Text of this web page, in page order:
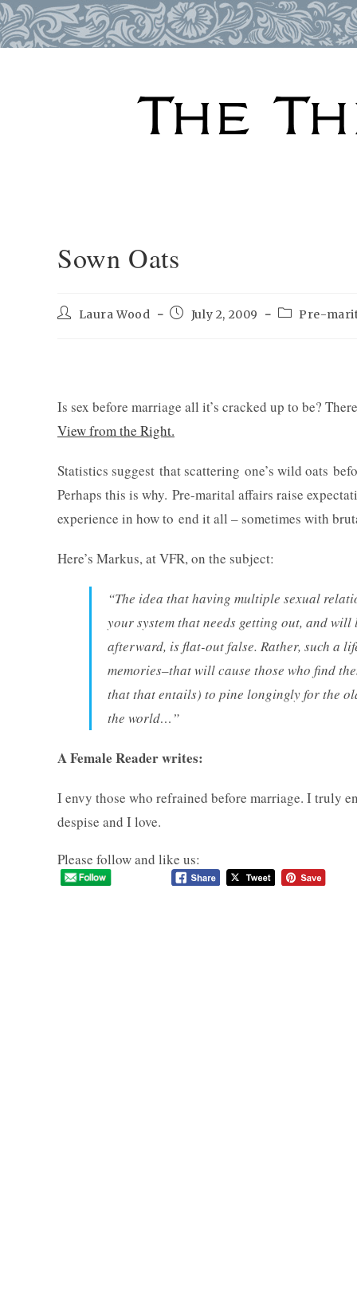
Sown Oats
PostLaura Wood
PostJuly 2, 2009
PostPre-
Is sex before marriage all it’s cracked up to be?
View from the Right.
Statistics suggest that scattering one’s wild oats
Perhaps this is why. Pre-marital affairs raise
experience in how to end it all – sometimes with
Here’s Markus, at VFR, on the subject:
“The idea that having multiple sexual
your system that needs getting out, and
afterward, is flat-out false. Rather, such a
memories–that will cause those who find
that that entails) to pine longingly for the
the world…”
A Female Reader writes:
I envy those who refrained before marriage. I truly
despise and I love.
Please follow and like us: